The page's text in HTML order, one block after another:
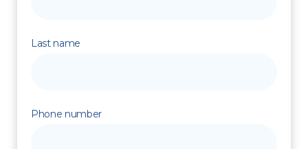
Last name
Phone number